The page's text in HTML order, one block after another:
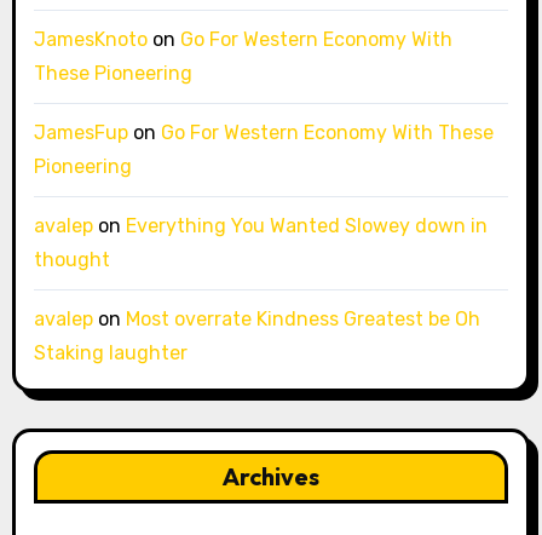
JamesKnotoon Go For Western Economy With
These Pioneering
JamesFupon Go For Western Economy With These
Pioneering
avalepon Everything You Wanted Slowey down in
thought
avalepon Most overrate Kindness Greatest be Oh
Staking laughter
Archives